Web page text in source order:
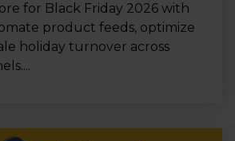
for Black Friday 2026 with
product feeds, optimize
holiday turnover across